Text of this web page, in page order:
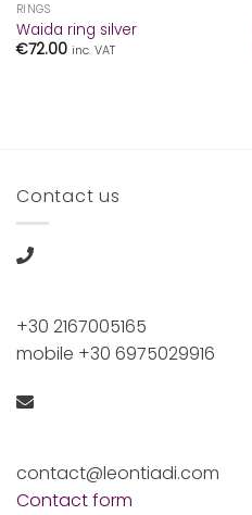
RINGS
Waida ring silver
€72.00 inc. VAT
Contact us
+30 2167005165
mobile +30 6975029916
contact@leontiadi.com
Contact form